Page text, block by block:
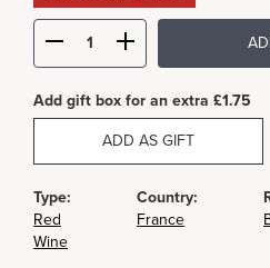
Add gift box for an extra £1.75
ADD AS GIFT
Type:
Red
Wine
Country:
France